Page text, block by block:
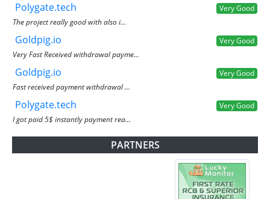
Polygate.tech
Very Good
The project really good with also i...
Goldpig.io
Very Good
Very Fast Received withdrawal payme...
Goldpig.io
Very Good
Fast received payment withdrawal ...
Polygate.tech
Very Good
I got paid 5$ instantly payment rea...
PARTNERS